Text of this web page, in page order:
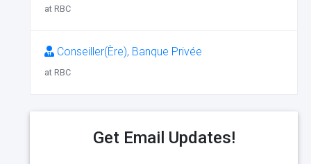
at RBC
Conseiller(Ère), Banque Privée
at RBC
Get Email Updates!